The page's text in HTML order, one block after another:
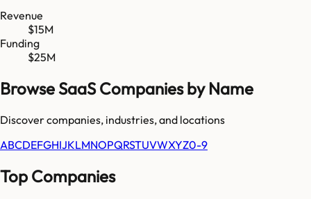
Revenue
$15M
Funding
$25M
Browse SaaS Companies by Name
Discover companies, industries, and locations
ABCDEFGHIJKLMNOPQRSTUVWXYZ0-9
Top Companies